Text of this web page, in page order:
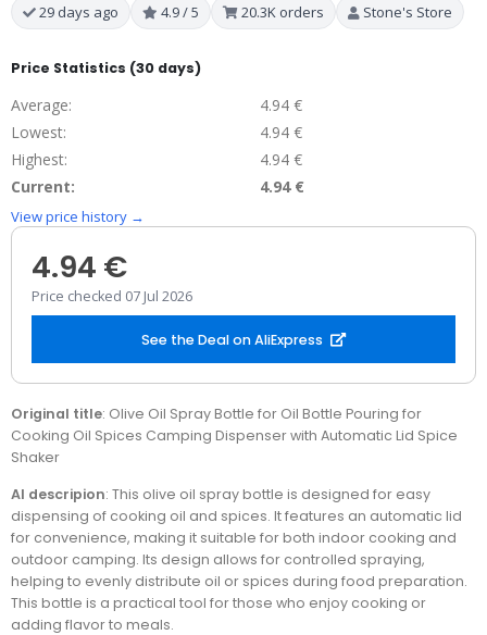
29 days ago 4.9 / 5 20.3K orders Stone's Store
Price Statistics (30 days)
Average:
4.94 €
Lowest:
4.94 €
Highest:
4.94 €
Current:
4.94 €
View price history →
4.94 €
Price checked 07 Jul 2026
See the Deal on AliExpress
Original title: Olive Oil Spray Bottle for Oil Bottle Pouring for
Cooking Oil Spices Camping Dispenser with Automatic Lid Spice
Shaker
AI descripion: This olive oil spray bottle is designed for easy
dispensing of cooking oil and spices. It features an automatic lid
for convenience, making it suitable for both indoor cooking and
outdoor camping. Its design allows for controlled spraying,
helping to evenly distribute oil or spices during food preparation.
This bottle is a practical tool for those who enjoy cooking or
adding flavor to meals.